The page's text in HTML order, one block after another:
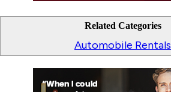
Related Categories
Automobile Rentals